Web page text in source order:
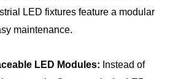
LED fixtures feature a modular
maintenance.
LED Modules: Instead of